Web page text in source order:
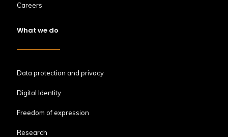
Careers
What we do
Data protection and privacy
Digital Identity
Freedom of expression
Research